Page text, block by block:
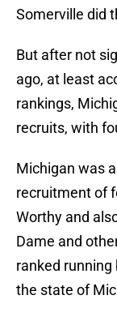
Somerville did
But after not
ago, at least
rankings,
recruits, with
Michigan was
recruitment of
Worthy and
Dame and
ranked running
the state of